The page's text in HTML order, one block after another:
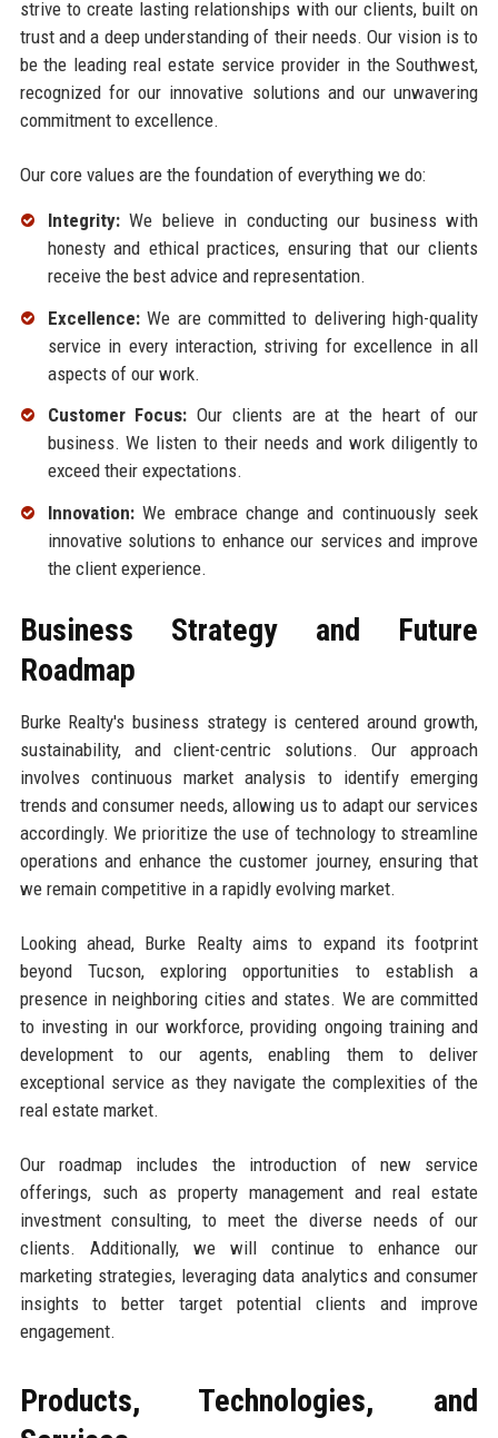
strive to create lasting relationships with our clients, built on
trust and a deep understanding of their needs. Our vision is to
be the leading real estate service provider in the Southwest,
recognized for our innovative solutions and our unwavering
commitment to excellence.
Our core values are the foundation of everything we do:
Integrity:We believe in conducting our business with
honesty and ethical practices, ensuring that our clients
receive the best advice and representation.
Excellence:We are committed to delivering high-quality
service in every interaction, striving for excellence in all
aspects of our work.
Customer Focus: Our clients are at the heart of our
business. We listen to their needs and work diligently to
exceed their expectations.
Innovation:We embrace change and continuously seek
innovative solutions to enhance our services and improve
the client experience.
Business Strategy and Future
Roadmap
Burke Realty's business strategy is centered around growth,
sustainability, and client-centric solutions. Our approach
involves continuous market analysis to identify emerging
trends and consumer needs, allowing us to adapt our services
accordingly. We prioritize the use of technology to streamline
operations and enhance the customer journey, ensuring that
we remain competitive in a rapidly evolving market.
Looking ahead, Burke Realty aims to expand its footprint
beyond Tucson, exploring opportunities to establish a
presence in neighboring cities and states. We are committed
to investing in our workforce, providing ongoing training and
development to our agents, enabling them to deliver
exceptional service as they navigate the complexities of the
real estate market.
Our roadmap includes the introduction of new service
offerings, such as property management and real estate
investment consulting, to meet the diverse needs of our
clients. Additionally, we will continue to enhance our
marketing strategies, leveraging data analytics and consumer
insights to better target potential clients and improve
engagement.
Products, Technologies, and